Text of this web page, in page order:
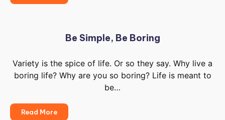
Reflecting
Helps
Live
Better
Be Simple, Be Boring
Variety is the spice of life. Or so they say. Why live a
boring life? Why are you so boring? Life is meant to
be…
Read MoreBe